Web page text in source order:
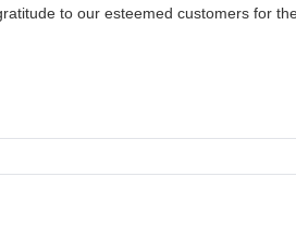
to our esteemed customers for